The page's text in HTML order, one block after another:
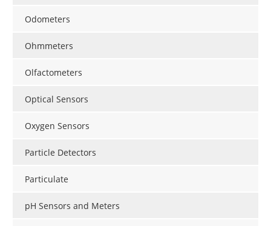
Odometers
Ohmmeters
Olfactometers
Optical Sensors
Oxygen Sensors
Particle Detectors
Particulate
pH Sensors and Meters